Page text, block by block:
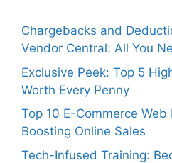
Chargebacks and
Vendor Central: All You
Exclusive Peek: Top 5
Worth Every Penny
Top 10 E-Commerce
Boosting Online Sales
Tech-Infused Training: